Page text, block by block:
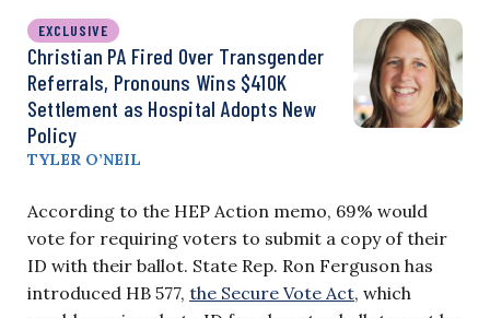
EXCLUSIVE
Christian PA Fired Over Transgender
Referrals, Pronouns Wins $410K
Settlement as Hospital Adopts New
Policy
TYLER O’NEIL
According to the HEP Action memo, 69% would
vote for requiring voters to submit a copy of their
ID with their ballot. State Rep. Ron Ferguson has
introduced HB 577, the Secure Vote Act, which